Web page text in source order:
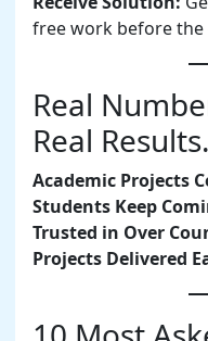
free work before the
Real
Real Results.
Academic Projects
Students Keep
Trusted in Over
Projects Delivered